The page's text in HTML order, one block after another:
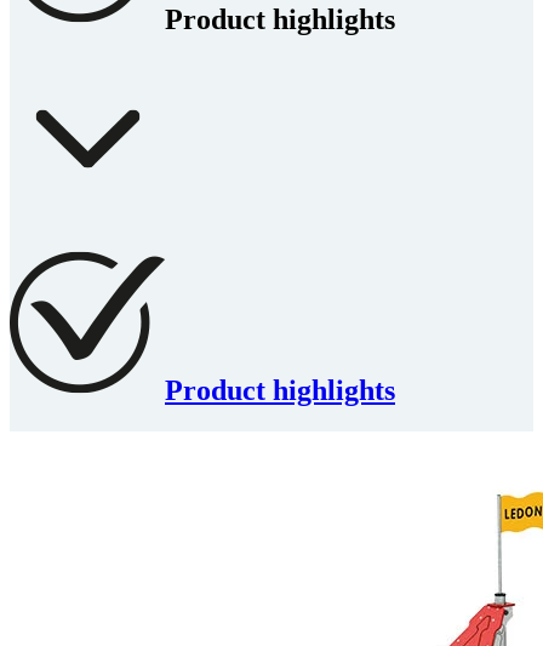
Product highlights
Product highlights